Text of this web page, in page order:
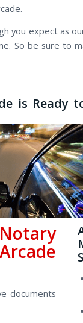
you expect as
So be sure to
is Ready
documents